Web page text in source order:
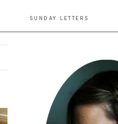
SUNDAY LETTERS